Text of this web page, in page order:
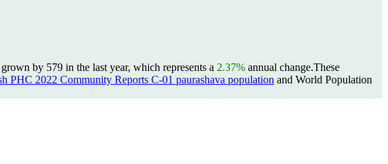
by 579 in the last year, which represents a 2.37% annual change.These
PHC 2022 Community Reports C-01 paurashava population and World Population